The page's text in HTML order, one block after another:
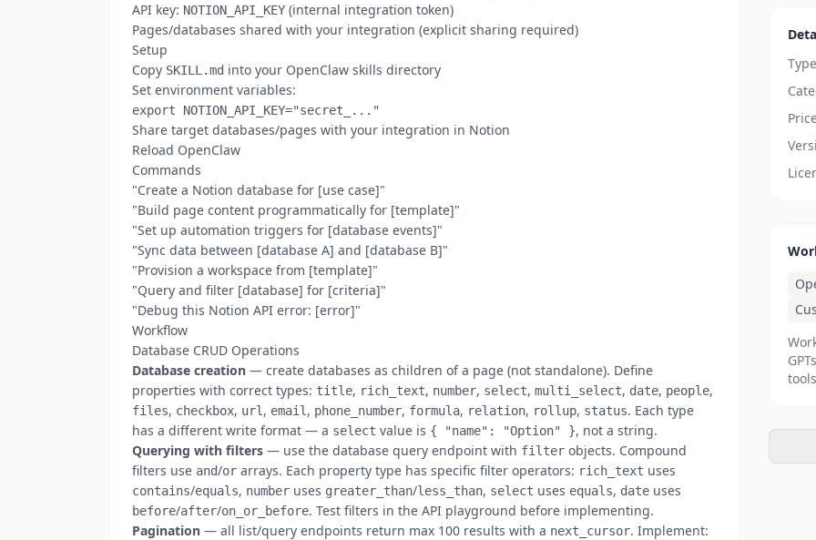
API key: NOTION_API_KEY (internal integration token)
Pages/databases shared with your integration (explicit sharing required)
Setup
Copy SKILL.md into your OpenClaw skills directory
Set environment variables:
Share target databases/pages with your integration in Notion
Reload OpenClaw
Commands
"Create a Notion database for [use case]"
"Build page content programmatically for [template]"
"Set up automation triggers for [database events]"
"Sync data between [database A] and [database B]"
"Provision a workspace from [template]"
"Query and filter [database] for [criteria]"
"Debug this Notion API error: [error]"
Workflow
Database CRUD Operations
Database creation — create databases as children of a page (not standalone). Define
properties with correct types: title, rich_text, number, select, multi_select, date, people,
files, checkbox, url , email , phone_number, formula, relation, rollup, status. Each type
has a different write format — a select value is { "name": "Option" }, not a string.
Querying with filters — use the database query endpoint with filter objects. Compound
filters use and/or arrays. Each property type has specific filter operators: rich_text uses
contains/equals, number uses greater_than/less_than, select uses equals, date uses
before/after/on_or_before. Test filters in the API playground before implementing.
Pagination — all list/query endpoints return max 100 results with a next_cursor. Implement:
Type